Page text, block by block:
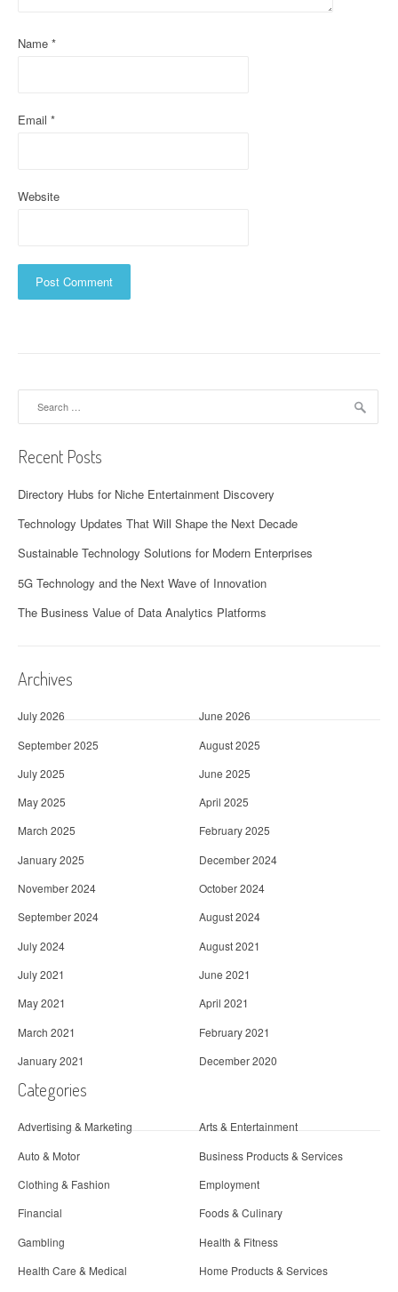
o
Name *
Email *
Website
Recent Posts
Directory Hubs for Niche Entertainment Discovery
Technology Updates That Will Shape the Next Decade
Sustainable Technology Solutions for Modern Enterprises
5G Technology and the Next Wave of Innovation
The Business Value of Data Analytics Platforms
Archives
July 2026
June 2026
September 2025
August 2025
July 2025
June 2025
May 2025
April 2025
March 2025
February 2025
January 2025
December 2024
November 2024
October 2024
September 2024
August 2024
July 2024
August 2021
July 2021
June 2021
May 2021
April 2021
March 2021
February 2021
January 2021
December 2020
Categories
Advertising & Marketing
Arts & Entertainment
Auto & Motor
Business Products & Services
Clothing & Fashion
Employment
Financial
Foods & Culinary
Gambling
Health & Fitness
Health Care & Medical
Home Products & Services